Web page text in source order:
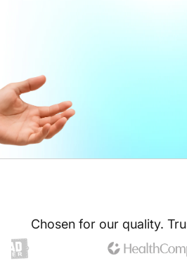
Chosen for our quality.